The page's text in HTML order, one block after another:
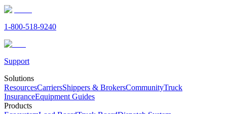
1-800-518-9240
Support
Solutions
ResourcesCarriersShippers & BrokersCommunityTruck
InsuranceEquipment Guides
Products